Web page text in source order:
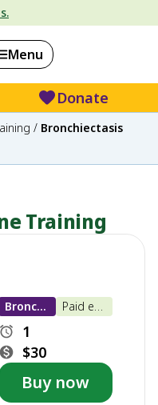
Menu
Donate
/ Bronchiectasis
Training
Bronchiectasis
1
$30
Buy now